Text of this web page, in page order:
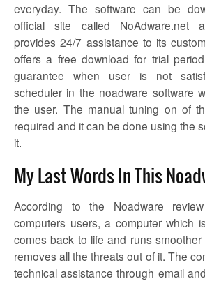
everyday. The software can be
official site called NoAdware.net
provides 24/7 assistance to its
offers a free download for trial
guarantee when user is not
scheduler in the noadware software
the user. The manual tuning on of
required and it can be done using the
it.
My Last Words In This
According to the Noadware review
computers users, a computer which
comes back to life and runs smoother
removes all the threats out of it. The
technical assistance through email